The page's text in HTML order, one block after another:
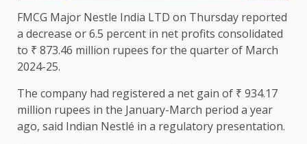
FMCG Major Nestle India LTD on Thursday reported
a decrease or 6.5 percent in net profits consolidated
to ₹ 873.46 million rupees for the quarter of March
2024-25.
The company had registered a net gain of ₹ 934.17
million rupees in the January-March period a year
ago, said Indian Nestlé in a regulatory presentation.